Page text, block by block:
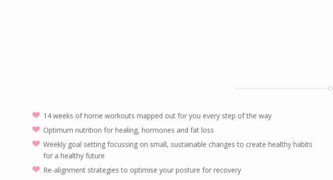
14 weeks of home workouts mapped out for you every step of the way
Optimum nutrition for healing, hormones and fat loss
Weekly goal setting focussing on small, sustainable changes to create healthy habits
for a healthy future
Re-alignment strategies to optimise your posture for recovery